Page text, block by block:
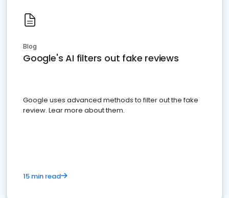
Blog
Google's AI filters out fake reviews
Google uses advanced methods to filter out the fake
review. Lear more about them.
15 min read